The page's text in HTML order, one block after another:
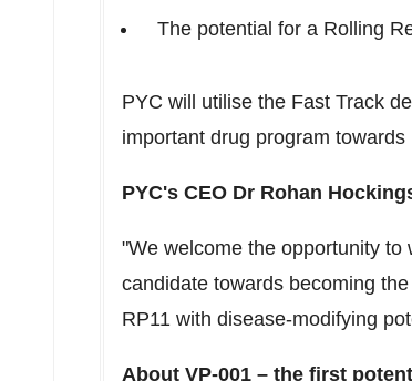
The potential for a Rolling
PYC will utilise the Fast Track
important drug program
PYC's CEO Dr Rohan
"We welcome the opportunity to
candidate towards becoming
RP11 with disease-modifying
About VP-001 – the first